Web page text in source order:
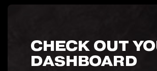
CHECK OUT
DASHBOARD